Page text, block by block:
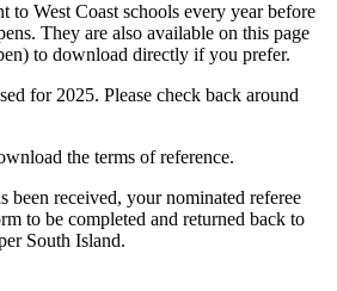
to West Coast schools every year before
They are also available on this page
to download directly if you prefer.
for 2025. Please check back around
the terms of reference.
been received, your nominated referee
to be completed and returned back to
South Island.